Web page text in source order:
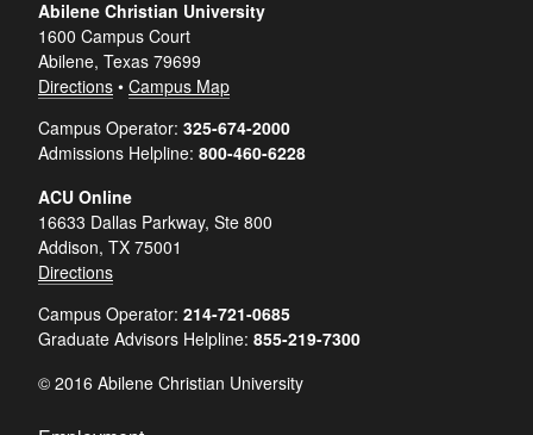
Abilene Christian University
1600 Campus Court
Abilene, Texas 79699
Directions • Campus Map
Campus Operator: 325-674-2000
Admissions Helpline: 800-460-6228
ACU Online
16633 Dallas Parkway, Ste 800
Addison, TX 75001
Directions
Campus Operator: 214-721-0685
Graduate Advisors Helpline: 855-219-7300
© 2016 Abilene Christian University